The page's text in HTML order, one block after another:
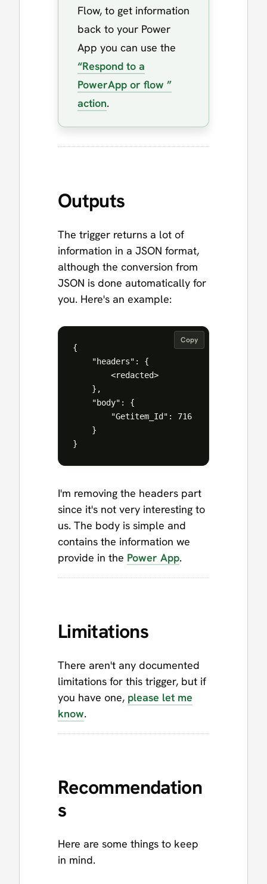
Flow, to get information
back to your Power
App you can use the
“Respond to a
PowerApp or flow ”
action.
Outputs
The trigger returns a lot of
information in a JSON format,
although the conversion from
JSON is done automatically for
you. Here's an example:
Copy
{
    "headers": {
        <redacted>
    },
    "body": {
        "Getitem_Id": 716
    }
I'm removing the headers part
since it's not very interesting to
us. The body is simple and
contains the information we
provide in the Power App.
Limitations
There aren't any documented
limitations for this trigger, but if
you have one, please let me
know.
Recommendation
s
Here are some things to keep
in mind.